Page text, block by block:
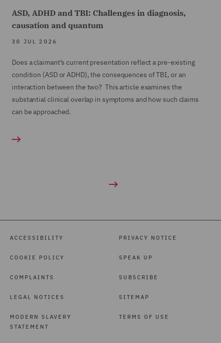
ASD, ADHD and TBI: Challenges in diagnosis,
causation and quantum
30 JUL 2026
Does a claimant’s current presentation reflect a pre-existing
condition (ASD or ADHD), the consequences of TBI, or an
interaction between the two? This article examines the
substantial clinical overlap in symptoms and how such claims
can be approached.
ACCESSIBILITY
COOKIE POLICY
COMPLAINTS
LEGAL NOTICES
MODERN SLAVERY
STATEMENT
PRIVACY NOTICE
SPEAK UP
SUBSCRIBE
SITEMAP
TERMS OF USE